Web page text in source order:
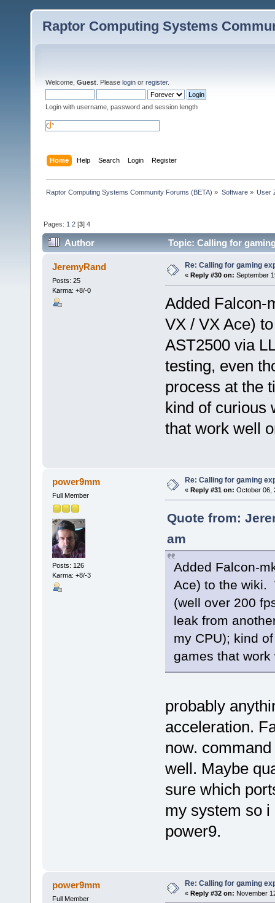
Raptor Computing Systems
Welcome, Guest . Please login or register.
Login with username, password and session length
Home Help Search Login Register
Raptor Computing Systems Community Forums (BETA) » Software» User
Pages: 1 2 [3]4
Author Topic: Calling for
JeremyRand
Posts: 25
Karma: +8/-0
Re: Calling for gaming
« Reply #30 on: September
Added Falcon-
VX / VX Ace)
AST2500 via
testing, even
process at the
kind of curious
that work well
power9mm
Full Member
Posts: 126
Karma: +8/-3
Re: Calling for gaming
« Reply #31 on: October 06,
Quote from:
am
Added Falcon-
Ace) to the wiki.
(well over 200
leak from
my CPU); kind
games that work
probably
acceleration.
now.
well. Maybe
sure which
my system so
power9.
power9mm
Full Member
Re: Calling for gaming
« Reply #32 on: November